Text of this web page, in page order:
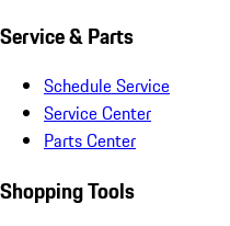
Service & Parts
Schedule Service
Service Center
Parts Center
Shopping Tools